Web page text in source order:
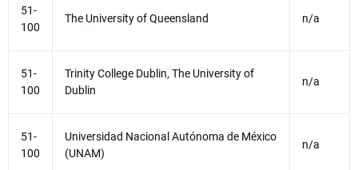
51-
100
The University of Queensland n/a
51-
100
Trinity College Dublin, The University of
Dublin
n/a
51-
100
Universidad Nacional Autónoma de México
(UNAM)
n/a